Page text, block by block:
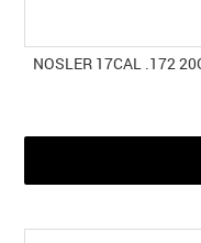
NOSLER 17CAL .172